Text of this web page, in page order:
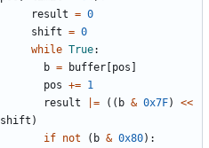
result = 0
shift = 0
while True:
b = buffer [pos ]
pos += 1
result
|= (( b & 0x7F)
<<
shift )
if not ( b & 0x80):